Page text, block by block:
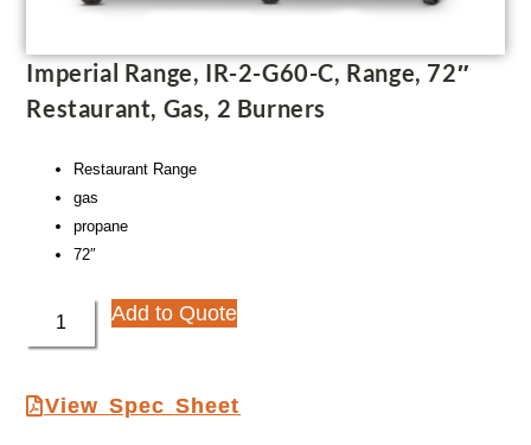
Imperial Range, IR-2-G60-C, Range, 72″
Restaurant, Gas, 2 Burners
Restaurant Range
gas
propane
72″
Add to Quote
View Spec Sheet